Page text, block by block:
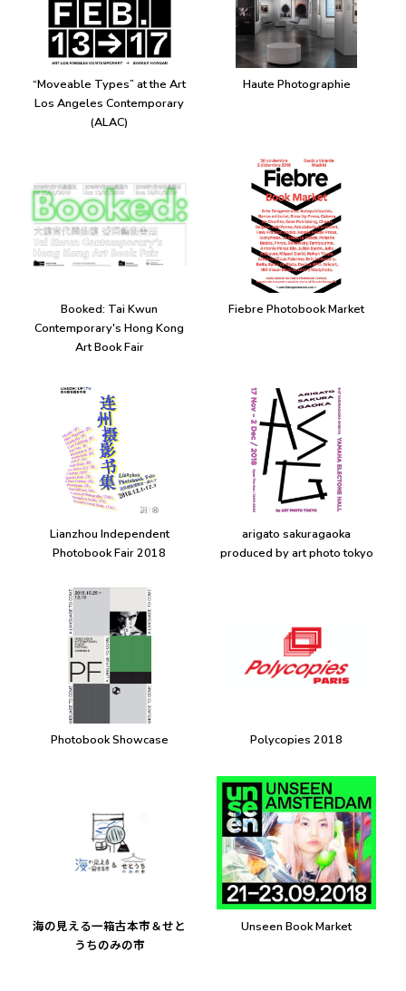
“Moveable Types” at the Art
Los Angeles Contemporary
(ALAC)
Haute Photographie
Booked: Tai Kwun
Contemporary's Hong Kong
Art Book Fair
Fiebre Photobook Market
Lianzhou Independent
Photobook Fair 2018
arigato sakuragaoka
produced by art photo tokyo
Photobook Showcase Polycopies 2018
海の見える一箱古本市＆せと
うちのみの市
Unseen Book Market